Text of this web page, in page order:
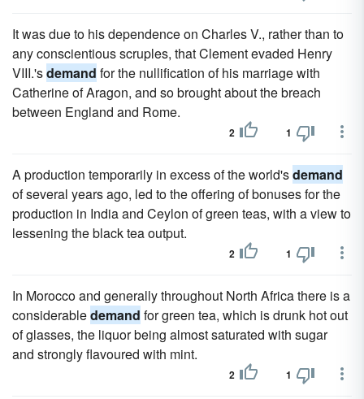
It was due to his dependence on Charles V., rather than to
any conscientious scruples, that Clement evaded Henry
VIII.'sdemand for the nullification of his marriage with
Catherine of Aragon, and so brought about the breach
between England and Rome.
2 1
A production temporarily in excess of the world'sdemand
of several years ago, led to the offering of bonuses for the
production in India and Ceylon of green teas, with a view to
lessening the black tea output.
2 1
In Morocco and generally throughout North Africa there is a
considerabledemand for green tea, which is drunk hot out
of glasses, the liquor being almost saturated with sugar
and strongly flavoured with mint.
2 1